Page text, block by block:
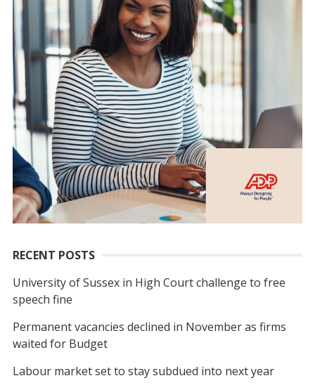
RECENT POSTS
University of Sussex in High Court challenge to free
speech fine
Permanent vacancies declined in November as firms
waited for Budget
Labour market set to stay subdued into next year